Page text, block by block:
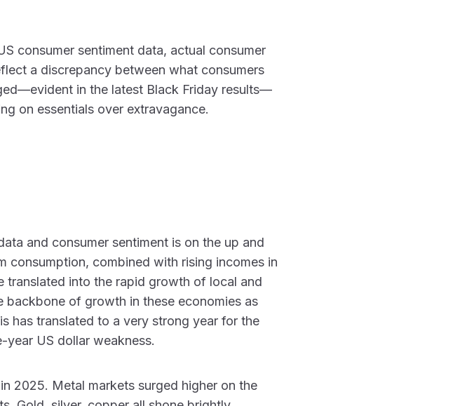
consumer sentiment data, actual consumer
a discrepancy between what consumers
in the latest Black Friday results—
on essentials over extravagance.
and consumer sentiment is on the up and
consumption, combined with rising incomes in
translated into the rapid growth of local and
backbone of growth in these economies as
has translated to a very strong year for the
US dollar weakness.
2025. Metal markets surged higher on the